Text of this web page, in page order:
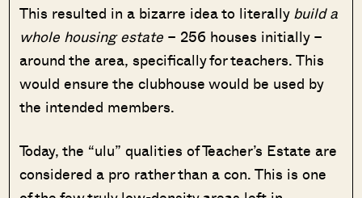
This resulted in a bizarre idea to literallybuild a
whole housing estate – 256 houses initially –
around the area, specifically for teachers. This
would ensure the clubhouse would be used by
the intended members.
Today, the “ulu” qualities of Teacher’s Estate are
considered a pro rather than a con. This is one